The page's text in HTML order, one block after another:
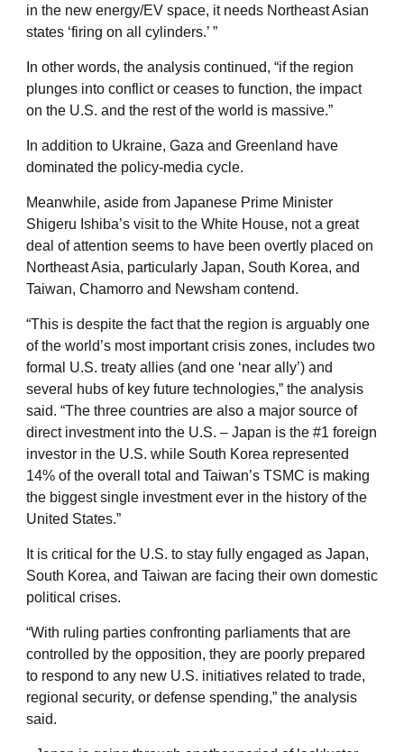
in the new energy/EV space, it needs Northeast Asian
states ‘firing on all cylinders.’ ”
In other words, the analysis continued, “if the region
plunges into conflict or ceases to function, the impact
on the U.S. and the rest of the world is massive.”
In addition to Ukraine, Gaza and Greenland have
dominated the policy-media cycle.
Meanwhile, aside from Japanese Prime Minister
Shigeru Ishiba’s visit to the White House, not a great
deal of attention seems to have been overtly placed on
Northeast Asia, particularly Japan, South Korea, and
Taiwan, Chamorro and Newsham contend.
“This is despite the fact that the region is arguably one
of the world’s most important crisis zones, includes two
formal U.S. treaty allies (and one ‘near ally’) and
several hubs of key future technologies,” the analysis
said. “The three countries are also a major source of
direct investment into the U.S. – Japan is the #1 foreign
investor in the U.S. while South Korea represented
14% of the overall total and Taiwan’s TSMC is making
the biggest single investment ever in the history of the
United States.”
It is critical for the U.S. to stay fully engaged as Japan,
South Korea, and Taiwan are facing their own domestic
political crises.
“With ruling parties confronting parliaments that are
controlled by the opposition, they are poorly prepared
to respond to any new U.S. initiatives related to trade,
regional security, or defense spending,” the analysis
said.